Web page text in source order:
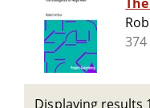
Displaying results